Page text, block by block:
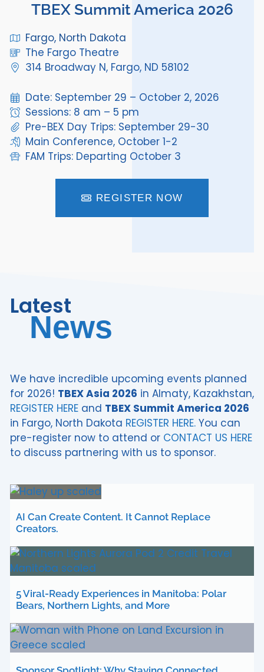
TBEX Summit America 2026
Fargo, North Dakota
The Fargo Theatre
314 Broadway N, Fargo, ND 58102
Date: September 29 – October 2, 2026
Sessions: 8 am – 5 pm
Pre-BEX Day Trips: September 29-30
Main Conference, October 1-2
FAM Trips: Departing October 3
REGISTER NOW
Latest
News
We have incredible upcoming events planned
for 2026! TBEX Asia 2026 in Almaty, Kazakhstan,
REGISTER HERE and TBEX Summit America 2026
in Fargo, North Dakota REGISTER HERE. You can
pre-register now to attend or CONTACT US HERE
to discuss partnering with us to sponsor.
AI Can Create Content. It Cannot Replace
Creators.
5 Viral-Ready Experiences in Manitoba: Polar
Bears, Northern Lights, and More